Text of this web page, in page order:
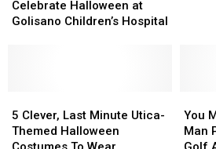
Patients
Celebrate
Celebrate Halloween at
Golisano Children’s Hospital
Patients
Celebrate
Clever,
Last
Minute
5 Clever, Last Minute Utica-
Themed Halloween
Clever,
Last
Minute
Might
See
The
You
Man
Might
See
The